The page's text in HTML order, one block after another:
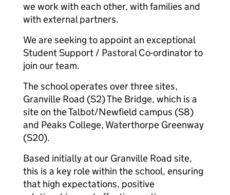
we work with each other, with families and
with external partners.
We are seeking to appoint an exceptional
Student Support / Pastoral Co-ordinator to
join our team.
The school operates over three sites,
Granville Road (S2) The Bridge, which is a
site on the Talbot/Newfield campus (S8)
and Peaks College, Waterthorpe Greenway
(S20).
Based initially at our Granville Road site,
this is a key role within the school, ensuring
that high expectations, positive